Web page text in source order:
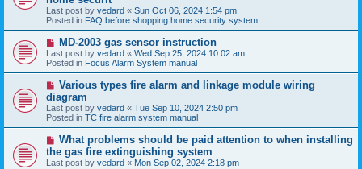
p
o
s
t
Last post by vedard « Sun Oct 06, 2024 1:54 pm
Posted in FAQ before shopping home security system
N
e
w
p
o
t
MD-2003 gas sensor instruction
Last post by vedard « Wed Sep 25, 2024 10:02 am
Posted in Focus Alarm System manual
N
w
p
o
s
Various types fire alarm and linkage module wiring
diagram
Last post by vedard « Tue Sep 10, 2024 2:50 pm
Posted in TC fire alarm system manual
N
w
p
What problems should be paid attention to when installing
the gas fire extinguishing system
Last post by vedard « Mon Sep 02, 2024 2:18 pm